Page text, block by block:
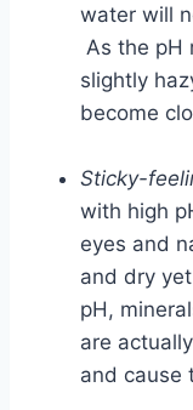
water will
As the pH
slightly
become
Sticky-
with high
eyes and
and dry yet
pH,
are
and cause